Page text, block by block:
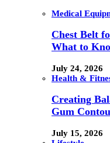
Medical
Chest Belt
What to
July 24, 2026
Health &
Creating
Gum
July 15, 2026